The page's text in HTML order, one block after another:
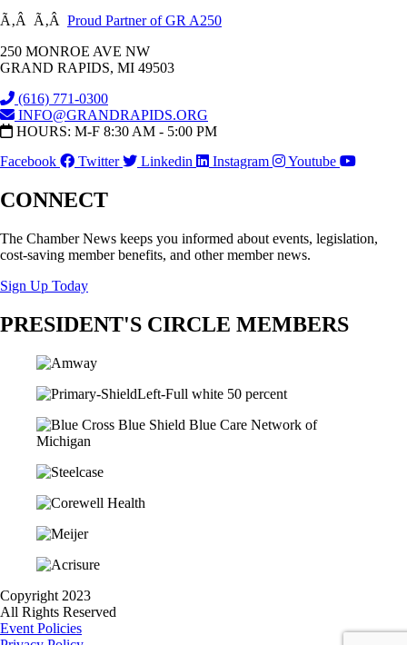
Ã‚Â Ã‚Â Proud Partner of GR A250
250 MONROE AVE NW
GRAND RAPIDS, MI 49503
(616) 771-0300
INFO@GRANDRAPIDS.ORG
HOURS: M-F 8:30 AM - 5:00 PM
Facebook
Twitter Linkedin Instagram Youtube
CONNECT
The Chamber News keeps you informed about events, legislation,
cost-saving member benefits, and other member news.
Sign Up Today
PRESIDENT'S CIRCLE MEMBERS
Copyright 2023
All Rights Reserved
Event Policies